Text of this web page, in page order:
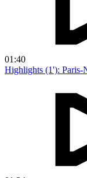
01:40
Highlights (1'): Paris-